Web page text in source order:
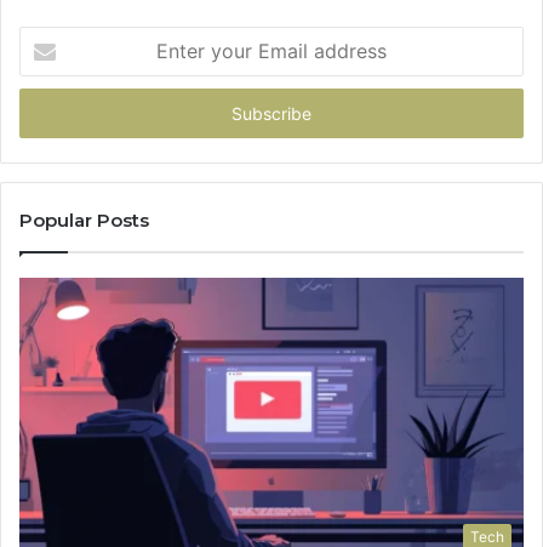
your
Email
Popular Posts
Tech